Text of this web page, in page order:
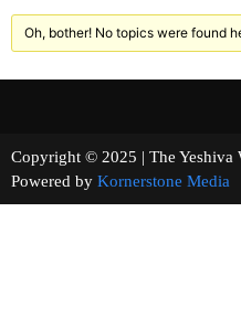
Oh, bother! No topics were found
Copyright © 2025 | The
Powered by Kornerstone Media